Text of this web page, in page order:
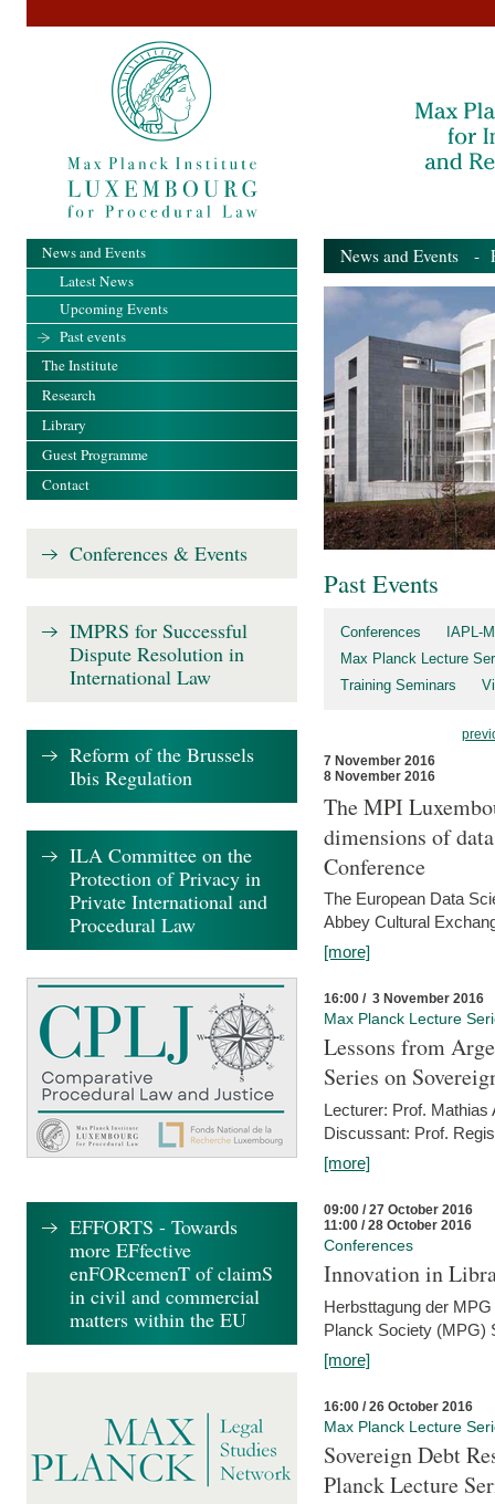
News and Events -
Past Events
Conferences
IAPL-
Max Planck Lecture
Training Seminars
7 November 2016
8 November 2016
The MPI
dimensions of
Conference
The European Data
Abbey Cultural
[more]
16:00 / 3 November 2016
Max Planck Lecture
Lessons from
Series on
Lecturer: Prof. Mathias
Discussant: Prof.
[more]
09:00 / 27 October 2016
11:00 / 28 October 2016
Conferences
Innovation in
Herbsttagung der
Planck Society (MPG)
[more]
16:00 / 26 October 2016
Max Planck Lecture
Sovereign Debt
Planck Lecture
News and Events
Latest News
Upcoming Events
Past events
The Institute
Research
Library
Guest Programme
Contact
Conferences & Events
IMPRS for Successful
Dispute Resolution in
International Law
Reform of the Brussels
Ibis Regulation
ILA Committee on the
Protection of Privacy in
Private International and
Procedural Law
EFFORTS - Towards
more EFfective
enFORcemenT of claimS
in civil and commercial
matters within the EU